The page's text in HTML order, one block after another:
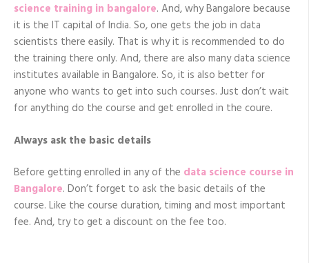
science training in bangalore. And, why Bangalore because
it is the IT capital of India. So, one gets the job in data
scientists there easily. That is why it is recommended to do
the training there only. And, there are also many data science
institutes available in Bangalore. So, it is also better for
anyone who wants to get into such courses. Just don’t wait
for anything do the course and get enrolled in the coure.
Always ask the basic details
Before getting enrolled in any of the data science course in
Bangalore. Don’t forget to ask the basic details of the
course. Like the course duration, timing and most important
fee. And, try to get a discount on the fee too.